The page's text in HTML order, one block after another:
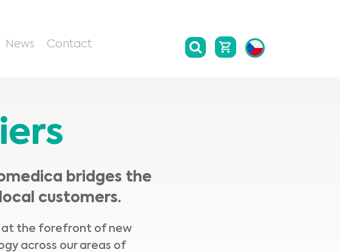
News Contact
bridges the
customers.
at the forefront of new
across our areas of